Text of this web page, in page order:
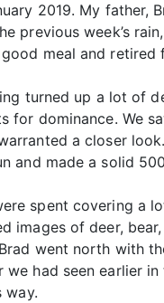
2019. My father,
previous week’s
meal and retired
turned up a lot of
for dominance. We
a closer
and made a solid
spent covering a
images of deer,
went north with
we had seen earlier
way.